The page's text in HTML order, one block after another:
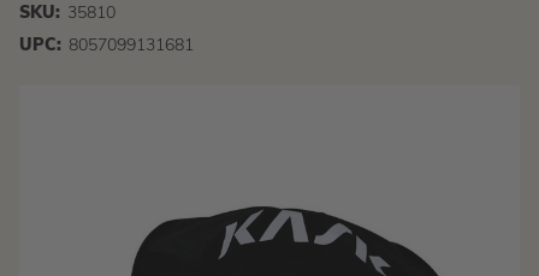
SKU: 35810
UPC: 8057099131681